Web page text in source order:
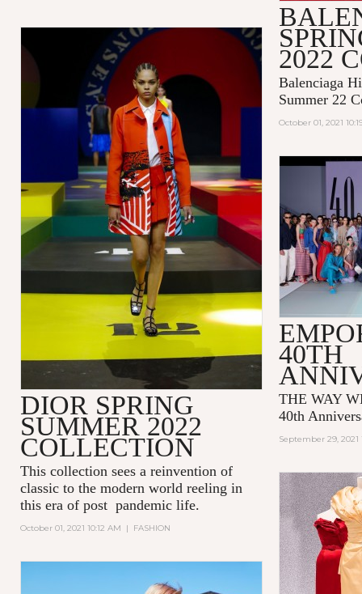
2022
Balenciaga
Summer 22
October 01, 2021
DIOR SPRING
SUMMER 2022
COLLECTION
This collection sees a reinvention of
classic to the modern world reeling in
this era of post pandemic life.
October 01, 2021 10:12 AM | FASHION
40TH
THE WAY
40th
September 29, 2021